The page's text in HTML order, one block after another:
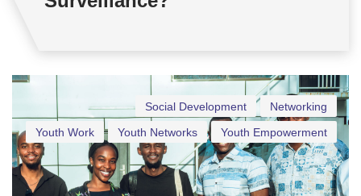
Networking
Social Development
Youth Empowerment
Youth Networks
Youth Work